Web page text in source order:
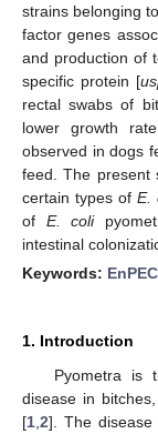
strains belonging
factor genes
and production of
specific protein [
rectal swabs of
lower growth
observed in dogs
feed. The present
certain types ofE.
of E. coli
intestinal
Keywords: EnPEC
1. Introduction
Pyometra is
disease in
[1 2]. The disease